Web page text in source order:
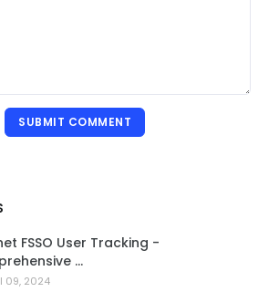
SUBMIT COMMENT
FSSO User Tracking -
…
09, 2024